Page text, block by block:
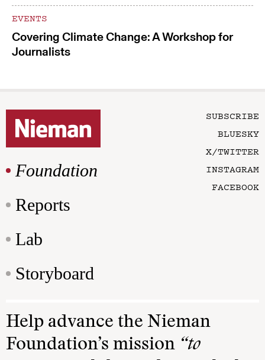
EVENTS
Covering Climate Change: A Workshop for
Journalists
Foundation
Reports
Lab
Storyboard
SUBSCRIBE
BLUESKY
X/TWITTER
INSTAGRAM
FACEBOOK
Help advance the Nieman
Foundation’s mission “to